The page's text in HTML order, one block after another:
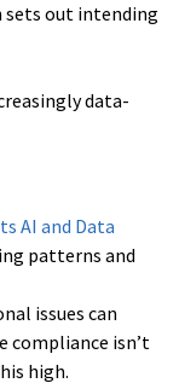
sets out intending
data-
AI and Data
patterns and
issues can
compliance isn’t
high.